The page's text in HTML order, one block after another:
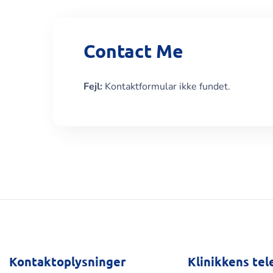
Contact Me
Fejl: Kontaktformular ikke fundet.
Kontaktoplysninger Klinikkens